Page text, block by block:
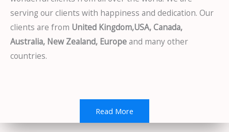
serving our clients with happiness and dedication. Our
clients are from United Kingdom,USA, Canada,
Australia, New Zealand, Europeand many other
countries.
Read More